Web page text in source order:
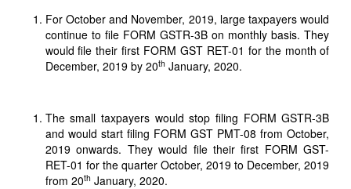
For October and November, 2019, large taxpayers would
continue to file FORM GSTR-3B on monthly basis. They
would file their first FORM GST RET-01 for the month of
December, 2019 by 20th January, 2020.
The small taxpayers would stop filing FORM GSTR-3B
and would start filing FORM GST PMT-08 from October,
2019 onwards. They would file their first FORM GST-
RET-01 for the quarter October, 2019 to December, 2019
from 20th January, 2020.